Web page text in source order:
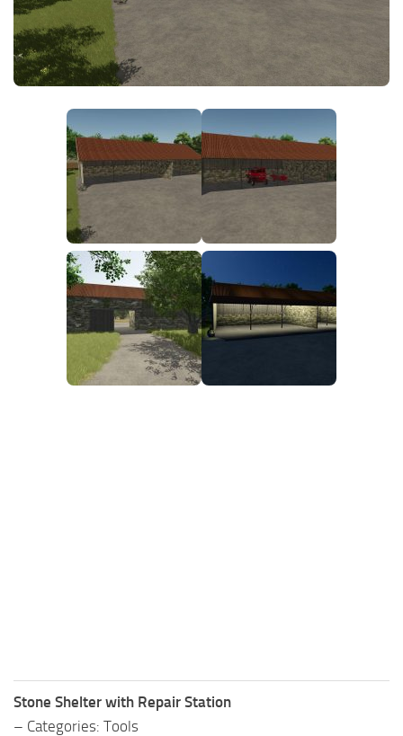
FS25 News
Download FS25
Community
Contacts
Objects
Packs
Save Games
Vehicles
Stone Shelter with Repair Station
– Categories: Tools